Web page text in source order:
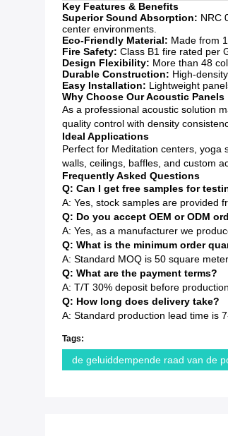
Key Features & Benefits
Superior Sound Absorption: NRC
center environments.
Eco-Friendly Material: Made from
Fire Safety: Class B1 fire rated per
Design Flexibility: More than 48
Durable Construction: High-
Easy Installation: Lightweight
Why Choose Our Acoustic Panels
As a professional acoustic solution
quality control with density
Ideal Applications
Perfect for Meditation centers, yoga
walls, ceilings, baffles, and custom
Frequently Asked Questions
Q: Can I get free samples for
A: Yes, stock samples are provided
Q: Do you accept OEM or ODM
A: Yes, as a manufacturer we
Q: What is the minimum order
A: Standard MOQ is 50 square
Q: What are the payment terms?
A: T/T 30% deposit before
Q: How long does delivery take?
A: Standard production lead time is
Tags:
de geluiddempende raad van de